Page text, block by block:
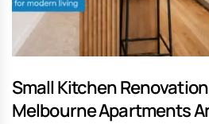
Small Kitchen
Melbourne Apartments